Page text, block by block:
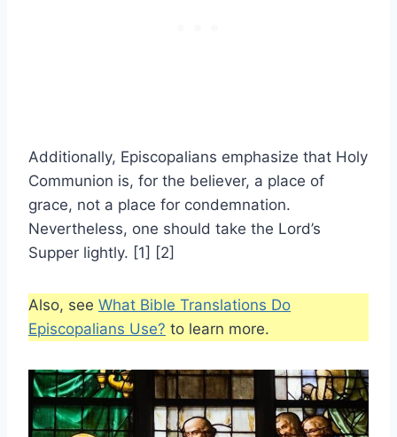
Additionally, Episcopalians emphasize that Holy
Communion is, for the believer, a place of
grace, not a place for condemnation.
Nevertheless, one should take the Lord’s
Supper lightly. [1] [2]
Also, see What Bible Translations Do
Episcopalians Use? to learn more.